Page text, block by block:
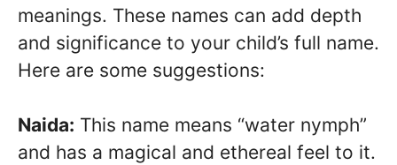
meanings. These names can add depth
and significance to your child’s full name.
Here are some suggestions:
Naida: This name means “water nymph”
and has a magical and ethereal feel to it.